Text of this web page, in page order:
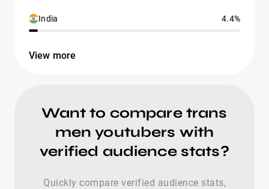
India 4.4%
View more
Want to compare trans
men youtubers with
verified audience stats?
Quickly compare verified audience stats,